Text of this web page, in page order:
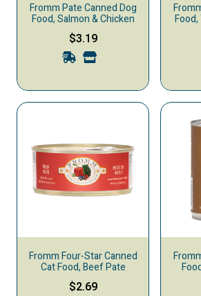
Fromm Pate Canned Dog
Food, Salmon & Chicken
$3.19
Fromm Four-Star Canned
Cat Food, Beef Pate
$2.69